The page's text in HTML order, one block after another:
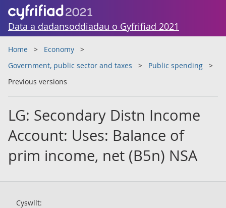
Data a dadansoddiadau o Gyfrifiad 2021
Home
Economy
Government, public sector and taxes
Public spending
Previous versions
LG: Secondary Distn Income
Account: Uses: Balance of
prim income, net (B5n) NSA
Cyswllt: